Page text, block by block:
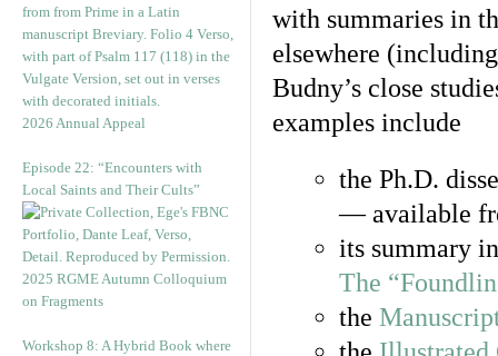
2026 Annual Appeal
Episode 22: “Encounters with
Local Saints and Their Cults”
2025 RGME Autumn Colloquium
on Fragments
Workshop 8: A Hybrid Book where
with summaries in
elsewhere
Budny’s close
examples include
the Ph.D.
— available
its summary
The
the